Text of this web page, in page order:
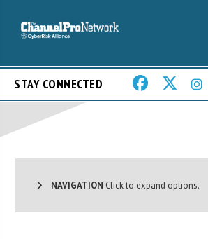
STAY CONNECTED
NAVIGATION Click to expand options.